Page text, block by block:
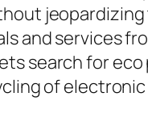
and services
search for
of